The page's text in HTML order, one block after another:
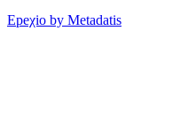
Epeχio by Metadatis